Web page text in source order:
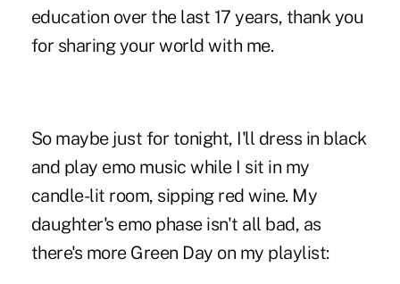
education over the last 17 years, thank you
for sharing your world with me.
So maybe just for tonight, I'll dress in black
and play emo music while I sit in my
candle-lit room, sipping red wine. My
daughter's emo phase isn't all bad, as
there's more Green Day on my playlist: